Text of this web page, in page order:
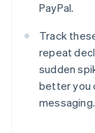
PayPal.
Track
repeat
sudden
better you
messaging.